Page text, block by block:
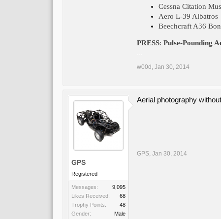
Cessna Citation
Aero L-39 Albatros
Beechcraft A36
PRESS: Pulse-Pounding
w00d , Jan 30, 2014
GPS
Registered
Messages:
9,095
Likes Received:
68
Trophy Points:
48
Gender:
Male
Aerial photography
GPS, Jan 30, 2014